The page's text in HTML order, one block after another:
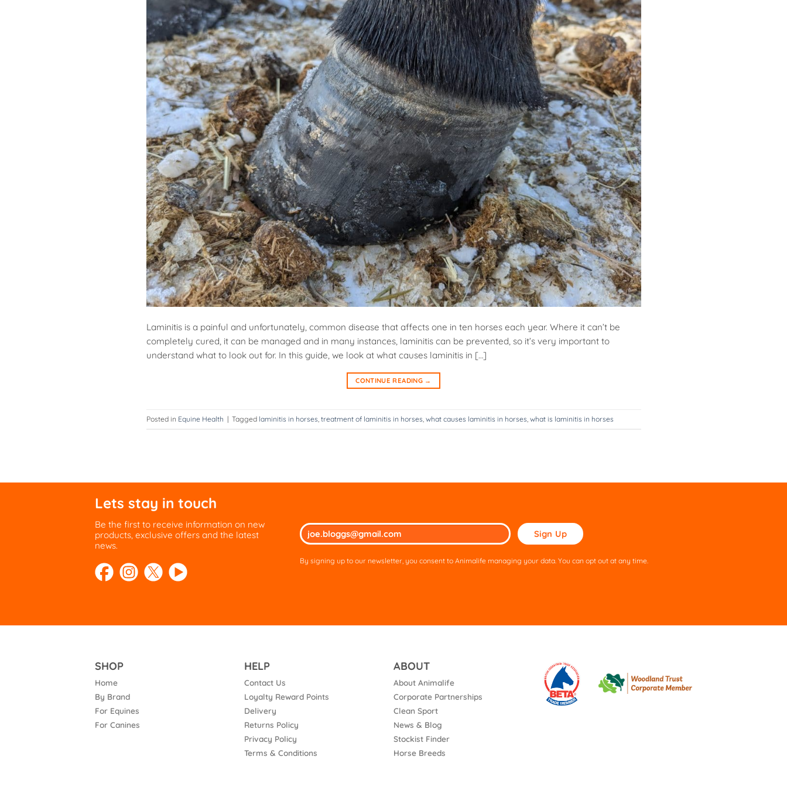
Laminitis is a painful and unfortunately, common disease that affects one in ten horses each year. Where it can’t be
completely cured, it can be managed and in many instances, laminitis can be prevented, so it’s very important to
understand what to look out for. In this guide, we look at what causes laminitis in […]
CONTINUE READING →
Posted in Equine Health | Tagged laminitis in horses treatment of laminitis in horses what causes laminitis in horses what is laminitis in horses
Lets stay in touch
Be the first to receive information on new
products, exclusive offers and the latest
news.
Please
leave
field
By signing up to our newsletter, you consent to Animalife managing your data. You can opt out at any time.
SHOP
Home
By Brand
For Equines
For Canines
HELP
Contact Us
Loyalty Reward Points
Delivery
Returns Policy
Privacy Policy
Terms & Conditions
ABOUT
About Animalife
Corporate Partnerships
Clean Sport
News & Blog
Stockist Finder
Horse Breeds